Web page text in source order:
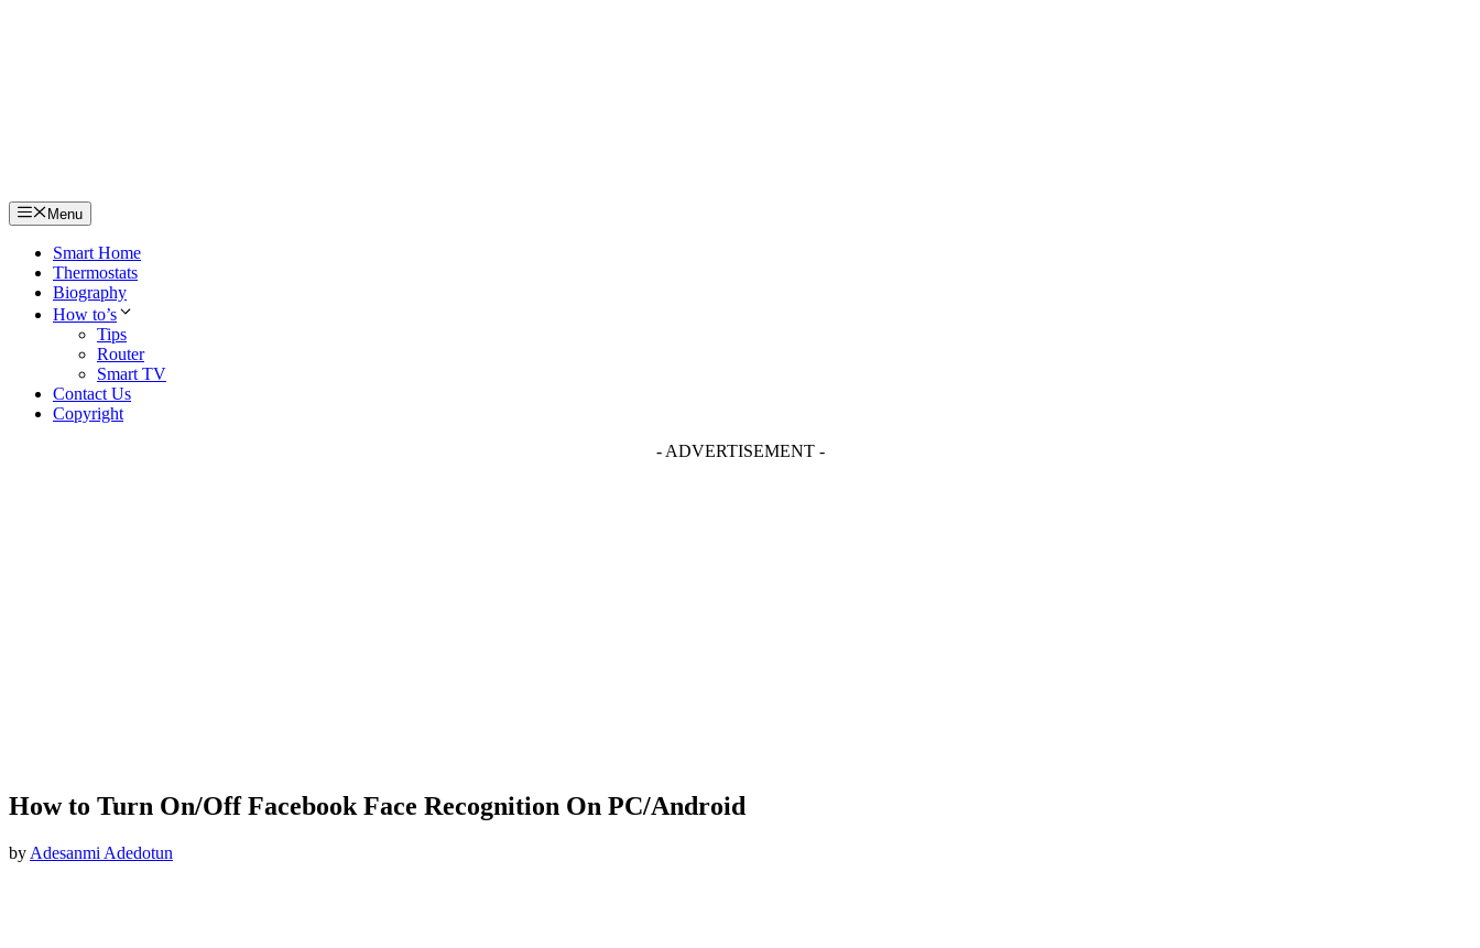
Menu
Smart Home
Thermostats
Biography
How to’s
Tips
Router
Smart TV
Contact Us
Copyright
- ADVERTISEMENT -
How to Turn On/Off Facebook Face Recognition On PC/Android
by Adesanmi Adedotun